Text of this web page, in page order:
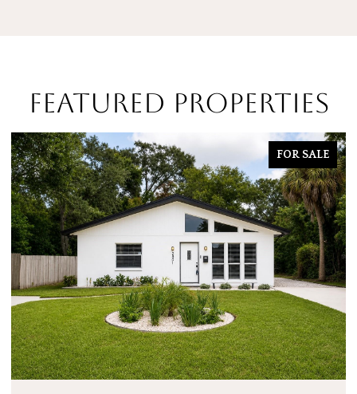
FEATURED PROPERTIES
FOR SALE